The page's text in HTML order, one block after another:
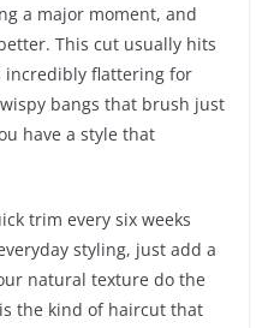
a major moment, and
This cut usually hits
incredibly flattering for
bangs that brush just
have a style that
trim every six weeks
styling, just add a
natural texture do the
the kind of haircut that